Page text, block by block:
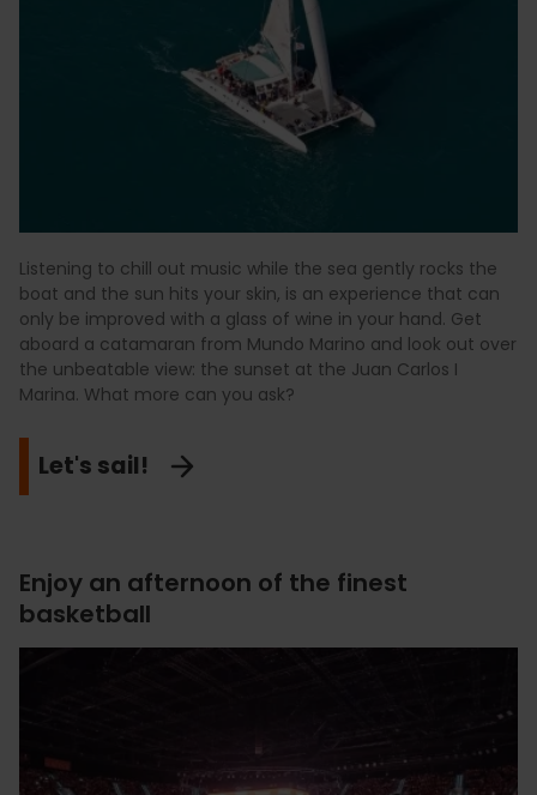
Listening to chill out music while the sea gently rocks the
boat and the sun hits your skin, is an experience that can
only be improved with a glass of wine in your hand. Get
aboard a catamaran from Mundo Marino and look out over
the unbeatable view: the sunset at the Juan Carlos I
Marina. What more can you ask?
Let's sail!
Enjoy an afternoon of the finest
basketball